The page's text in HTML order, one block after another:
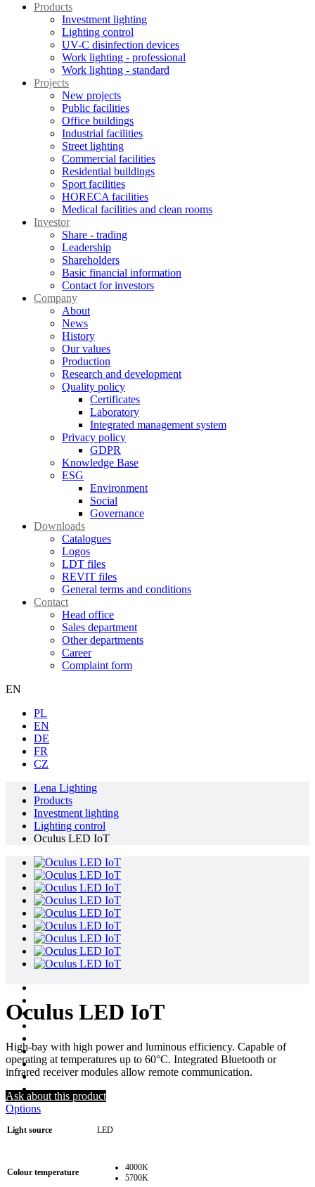
Products
Investment lighting
Lighting control
UV-C disinfection devices
Work lighting - professional
Work lighting - standard
Projects
New projects
Public facilities
Office buildings
Industrial facilities
Street lighting
Commercial facilities
Residential buildings
Sport facilities
HORECA facilities
Medical facilities and clean rooms
Investor
Share - trading
Leadership
Shareholders
Basic financial information
Contact for investors
Company
About
News
History
Our values
Production
Research and development
Quality policy
Certificates
Laboratory
Integrated management system
Privacy policy
GDPR
Knowledge Base
ESG
Environment
Social
Governance
Downloads
Catalogues
Logos
LDT files
REVIT files
General terms and conditions
Contact
Head office
Sales department
Other departments
Career
Complaint form
EN
PL
EN
DE
FR
CZ
Lena Lighting
Products
Investment lighting
Lighting control
Oculus LED IoT
Oculus LED IoT
High-bay with high power and luminous efficiency. Capable of
operating at temperatures up to 60°C. Integrated Bluetooth or
infrared receiver modules allow remote communication.
Ask about this product
Options
Light source LED
Colour temperature
4000K
5700K